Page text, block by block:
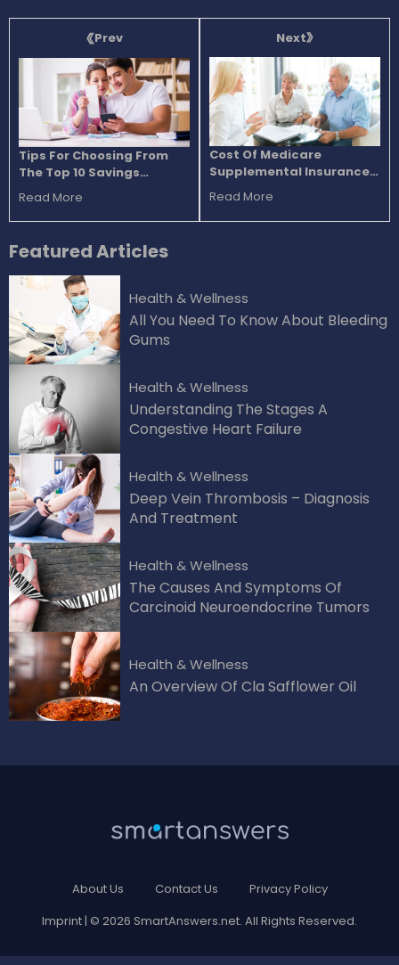
Prev
Tips For Choosing From
The Top 10 Savings
Accounts
Read More
Next
Cost Of Medicare
Supplemental Insurance
Plans For Seniors
Read More
FeaturedArticles
Health & Wellness
All You Need To Know About Bleeding
Gums
Health & Wellness
Understanding The Stages A
Congestive Heart Failure
Health & Wellness
Deep Vein Thrombosis – Diagnosis
And Treatment
Health & Wellness
The Causes And Symptoms Of
Carcinoid Neuroendocrine Tumors
Health & Wellness
An Overview Of Cla Safflower Oil
About Us Contact Us
Privacy Policy
Imprint| © 2026 SmartAnswers.net. All Rights Reserved.